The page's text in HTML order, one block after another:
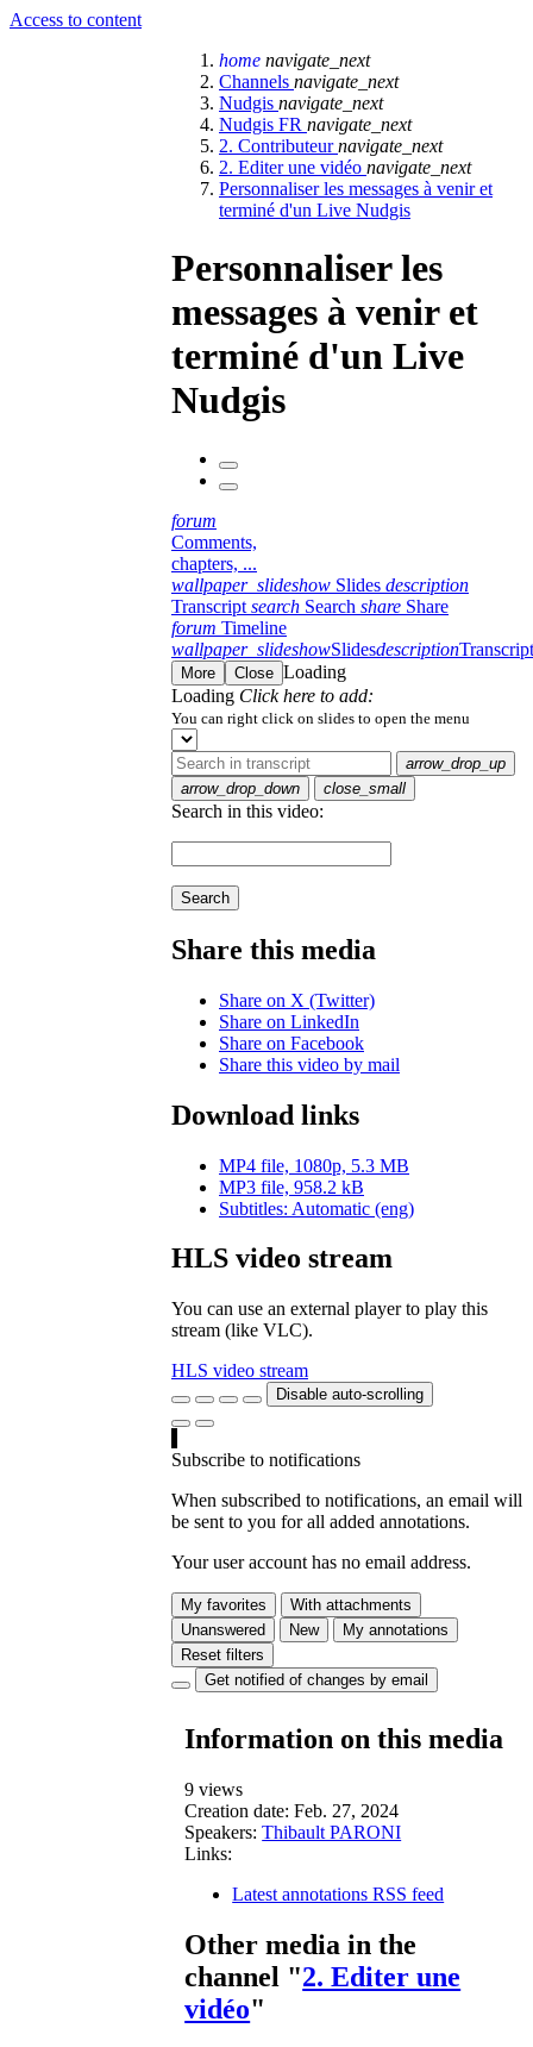
Access to content
home navigate_next
Channels navigate_next
Nudgis navigate_next
Nudgis FR navigate_next
2. Contributeurnavigate_next
2. Editer une vidéo navigate_next
Personnaliser les messages à venir et
terminé d'un Live Nudgis
Personnaliser les
messages à venir et
terminé d'un Live
Nudgis
forum
Comments,
chapters, ...
wallpaper_slideshow Slides description
Transcript search Search share Share
forum Timeline
wallpaper_slideshowSlidesdescriptionTranscript
More Close Loading
Loading Click here to add:
You can right click on slides to open the menu
arrow_drop_up
arrow_drop_down
close_small
Search in this video:
Search
Share this media
Share on X (Twitter)
Share on LinkedIn
Share on Facebook
Share this video by mail
Download links
MP4 file, 1080p, 5.3 MB
MP3 file, 958.2 kB
Subtitles: Automatic (eng)
HLS video stream
You can use an external player to play this
stream (like VLC).
HLS video stream
Disable auto-scrolling
Subscribe to notifications
When subscribed to notifications, an email will
be sent to you for all added annotations.
Your user account has no email address.
My favorites
With attachments
Unanswered
New
My annotations
Reset filters
Get notified of changes by email
Information on this media
9 views
Creation date: Feb. 27, 2024
Speakers: Thibault PARONI
Links:
Latest annotations RSS feed
Other media in the
channel "2. Editer une
vidéo"